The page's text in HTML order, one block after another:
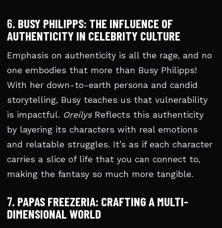
6. BUSY PHILIPPS: THE INFLUENCE OF
AUTHENTICITY IN CELEBRITY CULTURE
Emphasis on authenticity is all the rage, and no
one embodies that more than Busy Philipps!
With her down-to-earth persona and candid
storytelling, Busy teaches us that vulnerability
is impactful. OreilysReflects this authenticity
by layering its characters with real emotions
and relatable struggles. It’s as if each character
carries a slice of life that you can connect to,
making the fantasy so much more tangible.
7. PAPAS FREEZERIA: CRAFTING A MULTI-
DIMENSIONAL WORLD